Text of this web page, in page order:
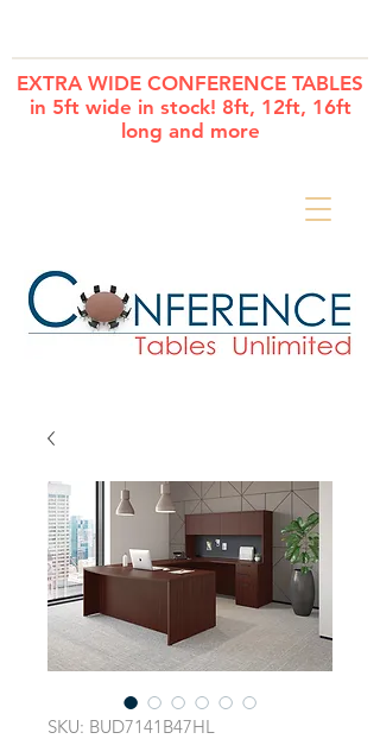
EXTRA WIDE CONFERENCE TABLES
in 5ft wide in stock! 8ft, 12ft, 16ft
long and more
SKU: BUD7141B47HL